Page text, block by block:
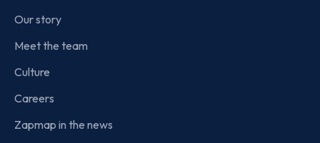
Our story
Meet the team
Culture
Careers
Zapmap in the news